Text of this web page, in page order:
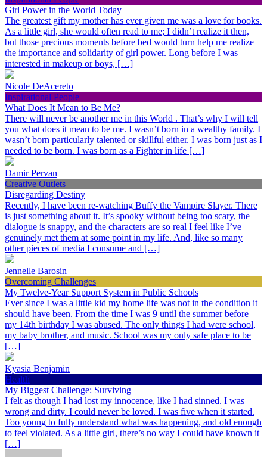
Girl Power in the World Today
The greatest gift my mother has ever given me was a love for books.
As a little girl, she would often read to me; I didn’t realize it then,
but those precious moments before bed would turn help me realize
the importance and solidarity of girl power. Long before I was
interested in makeup or boys, […]
Nicole DeAcereto
Inspirational People
What Does It Mean to Be Me?
There will never be another me in this World . That’s why I will tell
you what does it mean to be me. I wasn’t born in a wealthy family. I
wasn’t born particularly talented or skillful either. I was born just as I
needed to be born. I was born as a Fighter in life […]
Damir Pervan
Creative Outlets
Disregarding Destiny
Recently, I have been re-watching Buffy the Vampire Slayer. There
is just something about it. It’s spooky without being too scary, the
dialogue is snappy, and the characters are so real I feel like I’ve
genuinely met them at some point in my life. And, like so many
other pieces of media I consume and […]
Jennelle Barosin
Overcoming Challenges
My Twelve-Year Support System in Public Schools
Ever since I was a little kid my home life was not in the condition it
should have been. From the time I was 9 until the summer before
my 14th birthday I was abused. The only things I had were school,
my baby brother, and music. School was my only safe place to be
[…]
Kyasia Benjamin
Health
My Biggest Challenge: Surviving
I felt as though I had lost my innocence, like I had sinned. I was
wrong and dirty. I could never be loved. I was five when it started.
Too young to fully understand what was happening, and old enough
to feel violated. As a little girl, there’s no way I could have known it
[…]